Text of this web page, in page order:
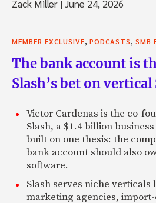
Zack Miller |June 24, 2026
MEMBER EXCLUSIVE, PODCASTS, SMB
The bank account is
Slash’s bet on
Victor Cardenas is the co-
Slash, a $1.4 billion
built on one thesis: the
bank account should also
software.
Slash serves niche
marketing agencies,